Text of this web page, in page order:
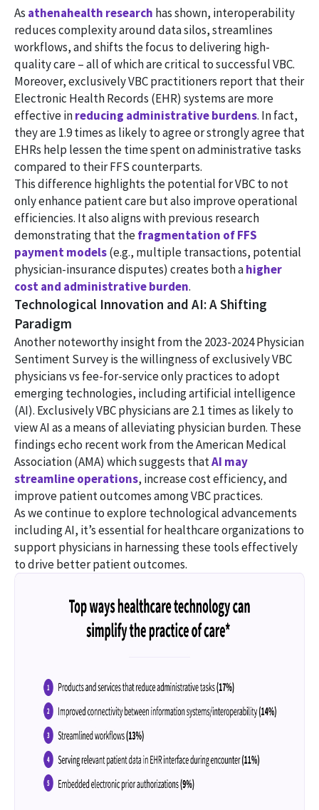
As athenahealth research has shown, interoperability
reduces complexity around data silos, streamlines
workflows, and shifts the focus to delivering high-
quality care – all of which are critical to successful VBC.
Moreover, exclusively VBC practitioners report that their
Electronic Health Records (EHR) systems are more
effective inreducing administrative burdens. In fact,
they are 1.9 times as likely to agree or strongly agree that
EHRs help lessen the time spent on administrative tasks
compared to their FFS counterparts.
This difference highlights the potential for VBC to not
only enhance patient care but also improve operational
efficiencies. It also aligns with previous research
demonstrating that thefragmentation of FFS
payment models(e.g., multiple transactions, potential
physician-insurance disputes) creates both ahigher
cost and administrative burden.
Technological Innovation and AI: A Shifting
Paradigm
Another noteworthy insight from the 2023-2024 Physician
Sentiment Survey is the willingness of exclusively VBC
physicians vs fee-for-service only practices to adopt
emerging technologies, including artificial intelligence
(AI). Exclusively VBC physicians are 2.1 times as likely to
view AI as a means of alleviating physician burden. These
findings echo recent work from the American Medical
Association (AMA) which suggests thatAI may
streamline operations, increase cost efficiency, and
improve patient outcomes among VBC practices.
As we continue to explore technological advancements
including AI, it’s essential for healthcare organizations to
support physicians in harnessing these tools effectively
to drive better patient outcomes.